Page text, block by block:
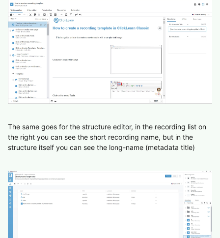
The same goes for the structure editor, in the recording list on
the right you can see the short recording name, but in the
structure itself you can see the long-name (metadata title)